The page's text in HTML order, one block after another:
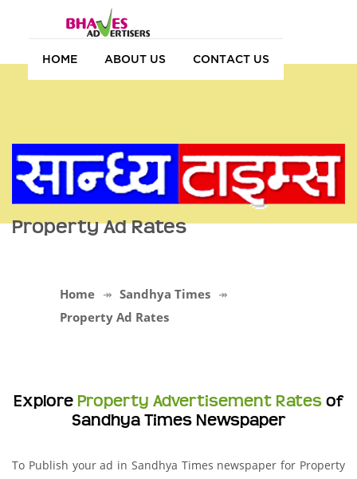
HOME ABOUT US CONTACT US
Property Ad Rates
Home
Sandhya Times
Property Ad Rates
Explore Property Advertisement Rates of
Sandhya Times Newspaper
To Publish your ad in Sandhya Times newspaper for Property